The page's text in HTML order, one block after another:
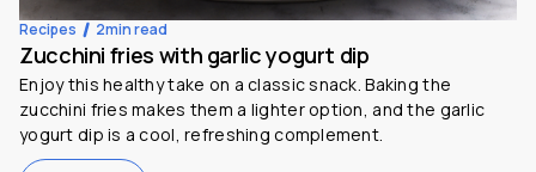
Recipes 2min read
Zucchini fries with garlic yogurt dip
Enjoy this healthy take on a classic snack. Baking the
zucchini fries makes them a lighter option, and the garlic
yogurt dip is a cool, refreshing complement.